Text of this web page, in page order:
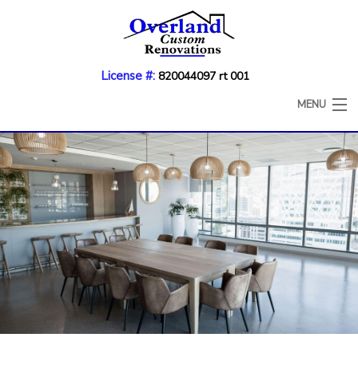
License #: 820044097 rt 001
MENU
HOME
ABOUT
KITCHEN REMODELING
BATHROOM REMODELING
COUNTERTOP REFINISHING
CABINET REFACING